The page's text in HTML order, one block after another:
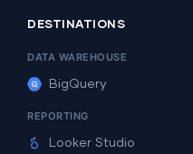
DESTINATIONS
DATA WAREHOUSE
BigQuery
REPORTING
Looker Studio